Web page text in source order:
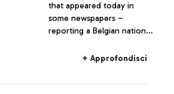
that appeared today in
some newspapers –
reporting a Belgian national
Ryanair flight, who boarded
+ Approfondisci